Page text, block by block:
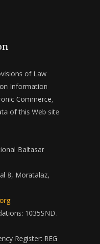
of Law
Information
Commerce,
of this Web site
Baltasar
8, Moratalaz,
1035SND.
Register: REG